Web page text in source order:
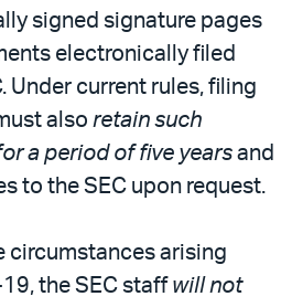
signed signature pages
electronically filed
Under current rules, filing
also retain such
a period of five years and
to the SEC upon request.
circumstances arising
the SEC staff will not